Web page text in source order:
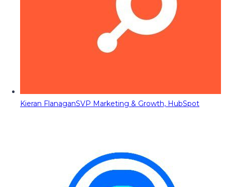
Kieran FlanaganSVP Marketing & Growth, HubSpot